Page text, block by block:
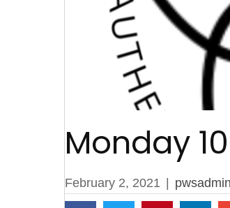
Monday
February 2, 2021 pwsadmin